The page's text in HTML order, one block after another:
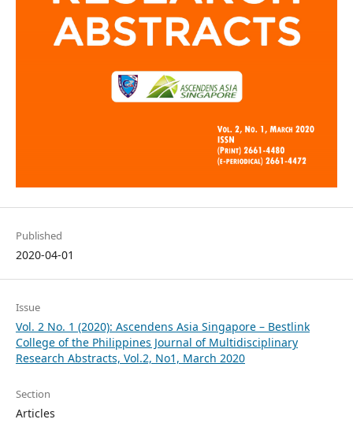
Published
2020-04-01
Issue
Vol. 2 No. 1 (2020): Ascendens Asia Singapore – Bestlink
College of the Philippines Journal of Multidisciplinary
Research Abstracts, Vol.2, No1, March 2020
Section
Articles